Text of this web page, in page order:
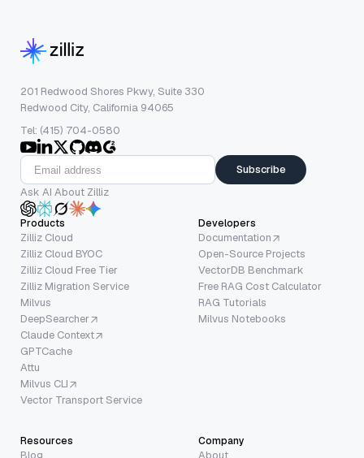
201 Redwood Shores Pkwy, Suite 330
Redwood City, California 94065
Tel: (415) 704-0580
Subscribe
Ask AI About Zilliz
Products
Zilliz Cloud
Zilliz Cloud BYOC
Zilliz Cloud Free Tier
Zilliz Migration Service
Milvus
DeepSearcher
Claude Context
GPTCache
Attu
Milvus CLI
Vector Transport Service
Developers
Documentation
Open-Source Projects
VectorDB Benchmark
Free RAG Cost Calculator
RAG Tutorials
Milvus Notebooks
Resources
Blog
Company
About